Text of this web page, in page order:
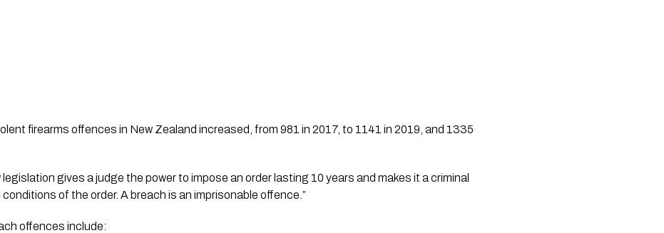
firearms offences in New Zealand increased, from 981 in 2017, to 1141 in 2019, and 1335
of the order. A breach is an imprisonable offence.”
offences include: